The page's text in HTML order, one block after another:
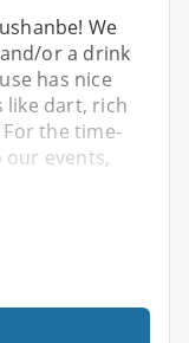
We
or a drink
has nice
like dart, rich
the time-
our events,